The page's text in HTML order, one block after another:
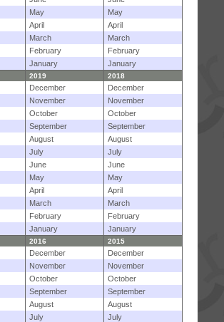
May
May
April
April
March
March
February
February
January January
2019 2018
December
December
November
November
October
October
September
September
August
August
July
July
June
June
May
May
April
April
March
March
February
February
January January
2016 2015
December
December
November
November
October
October
September
September
August
August
July
July